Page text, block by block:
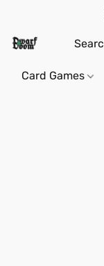
Card Games